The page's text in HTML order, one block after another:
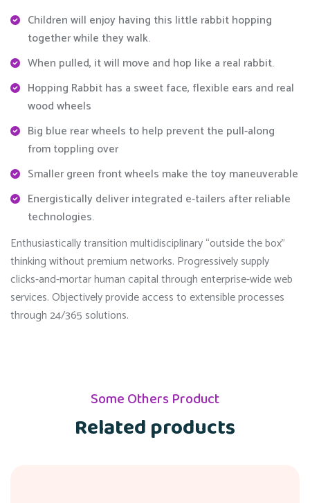
Children will enjoy having this little rabbit hopping
together while they walk.
When pulled, it will move and hop like a real rabbit.
Hopping Rabbit has a sweet face, flexible ears and real
wood wheels
Big blue rear wheels to help prevent the pull-along
from toppling over
Smaller green front wheels make the toy maneuverable
Energistically deliver integrated e-tailers after reliable
technologies.
Enthusiastically transition multidisciplinary “outside the box”
thinking without premium networks. Progressively supply
clicks-and-mortar human capital through enterprise-wide web
services. Objectively provide access to extensible processes
through 24/365 solutions.
Some Others Product
Related products